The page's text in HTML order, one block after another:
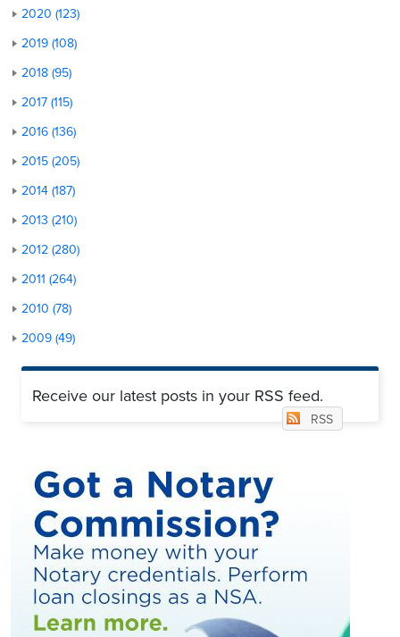
2020 (123)
2019 (108)
2018 (95)
2017 (115)
2016 (136)
2015 (205)
2014 (187)
2013 (210)
2012 (280)
2011 (264)
2010 (78)
2009 (49)
Receive our latest posts in your RSS feed.
RSS